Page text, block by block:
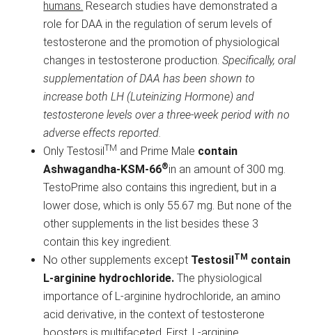
humans. Research studies have demonstrated a
role for DAA in the regulation of serum levels of
testosterone and the promotion of physiological
changes in testosterone production.Specifically, oral
supplementation of DAA has been shown to
increase both LH (Luteinizing Hormone) and
testosterone levels over a three-week period with no
adverse effects reported.
Only TestosilTM and Prime Male contain
Ashwagandha-KSM-66®in an amount of 300 mg.
TestoPrime also contains this ingredient, but in a
lower dose, which is only 55.67 mg. But none of the
other supplements in the list besides these 3
contain this key ingredient.
No other supplements except TestosilTM contain
L-arginine hydrochloride. The physiological
importance of L-arginine hydrochloride, an amino
acid derivative, in the context of testosterone
boosters is multifaceted. First, L-arginine